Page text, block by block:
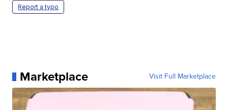
Report a typo
Marketplace Visit Full Marketplace